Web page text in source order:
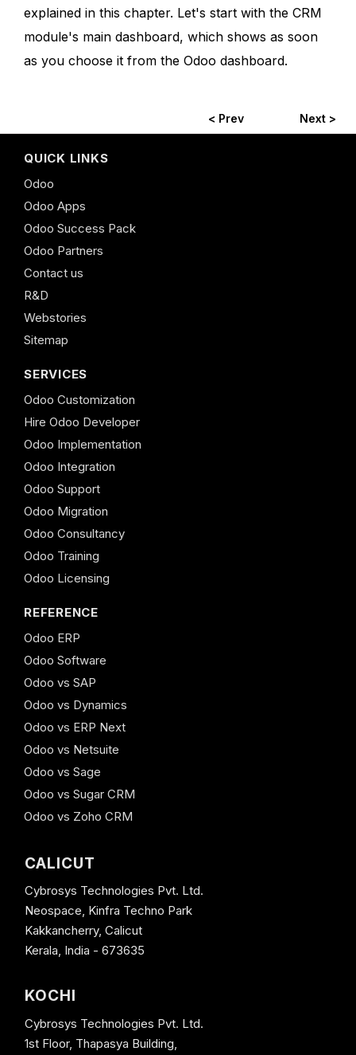
explained in this chapter. Let's start with the CRM
module's main dashboard, which shows as soon
as you choose it from the Odoo dashboard.
< Prev Next >
QUICK LINKS
Odoo
Odoo Apps
Odoo Success Pack
Odoo Partners
Contact us
R&D
Webstories
Sitemap
SERVICES
Odoo Customization
Hire Odoo Developer
Odoo Implementation
Odoo Integration
Odoo Support
Odoo Migration
Odoo Consultancy
Odoo Training
Odoo Licensing
REFERENCE
Odoo ERP
Odoo Software
Odoo vs SAP
Odoo vs Dynamics
Odoo vs ERP Next
Odoo vs Netsuite
Odoo vs Sage
Odoo vs Sugar CRM
Odoo vs Zoho CRM
CALICUT
Cybrosys Technologies Pvt. Ltd.
Neospace, Kinfra Techno Park
Kakkancherry, Calicut
Kerala, India - 673635
KOCHI
Cybrosys Technologies Pvt. Ltd.
1st Floor, Thapasya Building,